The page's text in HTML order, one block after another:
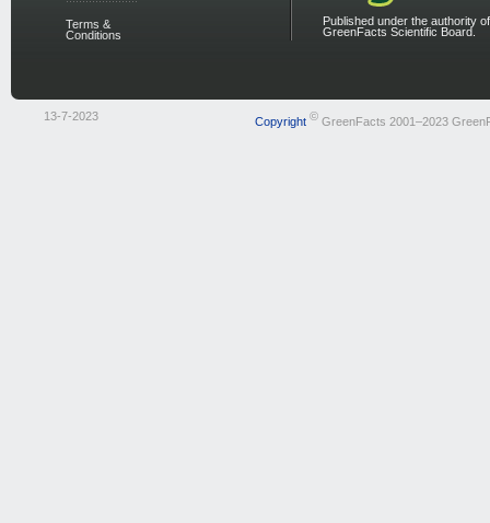
Terms &
Conditions
Published under the authority
GreenFacts Scientific Board.
13-7-2023 Copyright ©GreenFacts 2001–2023